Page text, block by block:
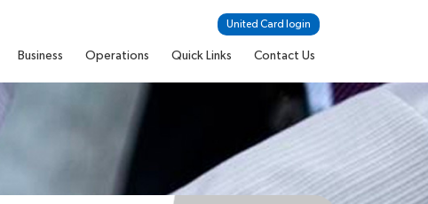
United Card login
Business Operations Quick Links Contact Us